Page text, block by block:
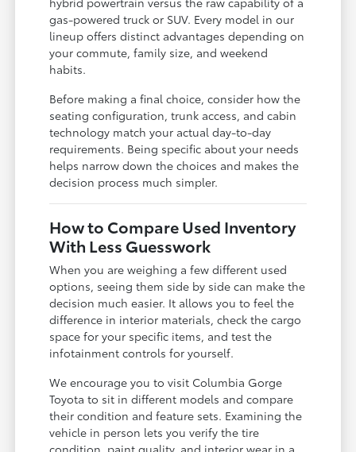
gas-powered truck or SUV. Every model in our
lineup offers distinct advantages depending on
your commute, family size, and weekend
habits.
Before making a final choice, consider how the
seating configuration, trunk access, and cabin
technology match your actual day-to-day
requirements. Being specific about your needs
helps narrow down the choices and makes the
decision process much simpler.
How to Compare Used Inventory
With Less Guesswork
When you are weighing a few different used
options, seeing them side by side can make the
decision much easier. It allows you to feel the
difference in interior materials, check the cargo
space for your specific items, and test the
infotainment controls for yourself.
We encourage you to visit Columbia Gorge
Toyota to sit in different models and compare
their condition and feature sets. Examining the
vehicle in person lets you verify the tire
condition, paint quality, and interior wear in a